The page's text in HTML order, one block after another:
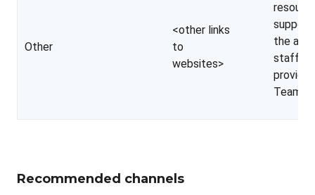
Other
<other links
to
websites>
the
staff
Teams
Recommended channels